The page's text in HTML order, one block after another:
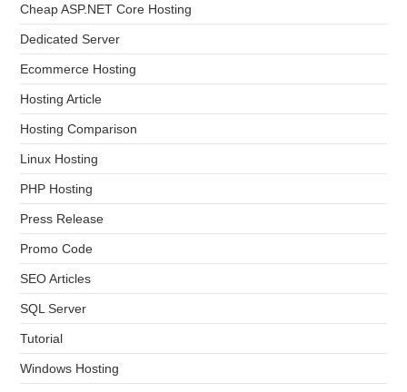
Cheap ASP.NET Core Hosting
Dedicated Server
Ecommerce Hosting
Hosting Article
Hosting Comparison
Linux Hosting
PHP Hosting
Press Release
Promo Code
SEO Articles
SQL Server
Tutorial
Windows Hosting